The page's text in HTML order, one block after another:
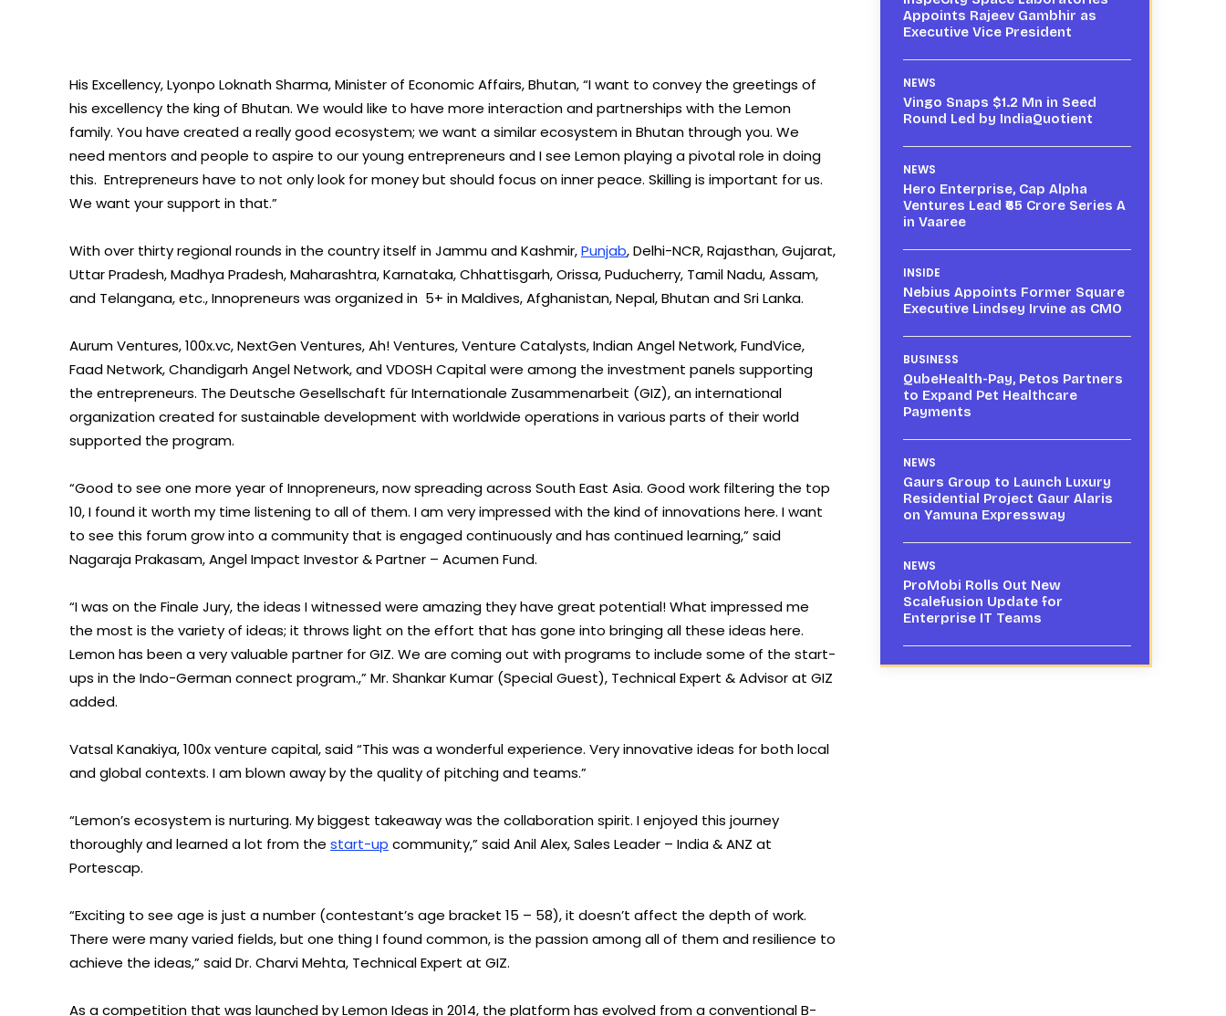
His Excellency, Lyonpo Loknath Sharma, Minister of Economic Affairs, Bhutan, “I want to convey the greetings of
his excellency the king of Bhutan. We would like to have more interaction and partnerships with the Lemon
family. You have created a really good ecosystem; we want a similar ecosystem in Bhutan through you. We
need mentors and people to aspire to our young entrepreneurs and I see Lemon playing a pivotal role in doing
this. Entrepreneurs have to not only look for money but should focus on inner peace. Skilling is important for us.
We want your support in that.”
With over thirty regional rounds in the country itself in Jammu and Kashmir,Punjab, Delhi-NCR, Rajasthan, Gujarat,
Uttar Pradesh, Madhya Pradesh, Maharashtra, Karnataka, Chhattisgarh, Orissa, Puducherry, Tamil Nadu, Assam,
and Telangana, etc., Innopreneurs was organized in 5+ in Maldives, Afghanistan, Nepal, Bhutan and Sri Lanka.
Aurum Ventures, 100x.vc, NextGen Ventures, Ah! Ventures, Venture Catalysts, Indian Angel Network, FundVice,
Faad Network, Chandigarh Angel Network, and VDOSH Capital were among the investment panels supporting
the entrepreneurs. The Deutsche Gesellschaft für Internationale Zusammenarbeit (GIZ), an international
organization created for sustainable development with worldwide operations in various parts of their world
supported the program.
“Good to see one more year of Innopreneurs, now spreading across South East Asia. Good work filtering the top
10, I found it worth my time listening to all of them. I am very impressed with the kind of innovations here. I want
to see this forum grow into a community that is engaged continuously and has continued learning,” said
Nagaraja Prakasam, Angel Impact Investor & Partner – Acumen Fund.
“I was on the Finale Jury, the ideas I witnessed were amazing they have great potential! What impressed me
the most is the variety of ideas; it throws light on the effort that has gone into bringing all these ideas here.
Lemon has been a very valuable partner for GIZ. We are coming out with programs to include some of the start-
ups in the Indo-German connect program.,” Mr. Shankar Kumar (Special Guest), Technical Expert & Advisor at GIZ
added.
Vatsal Kanakiya, 100x venture capital, said “This was a wonderful experience. Very innovative ideas for both local
and global contexts. I am blown away by the quality of pitching and teams.”
“Lemon’s ecosystem is nurturing. My biggest takeaway was the collaboration spirit. I enjoyed this journey
thoroughly and learned a lot from the start-up community,” said Anil Alex, Sales Leader – India & ANZ at
Portescap.
“Exciting to see age is just a number (contestant’s age bracket 15 – 58), it doesn’t affect the depth of work.
There were many varied fields, but one thing I found common, is the passion among all of them and resilience to
achieve the ideas,” said Dr. Charvi Mehta, Technical Expert at GIZ.
As a competition that was launched by Lemon Ideas in 2014, the platform has evolved from a conventional B-
Appoints Rajeev Gambhir as
Executive Vice President
NEWS
Vingo Snaps $1.2 Mn in Seed
Round Led by IndiaQuotient
NEWS
Hero Enterprise, Cap Alpha
Ventures Lead ₹65 Crore Series A
in Vaaree
INSIDE
Nebius Appoints Former Square
Executive Lindsey Irvine as CMO
BUSINESS
QubeHealth-Pay, Petos Partners
to Expand Pet Healthcare
Payments
NEWS
Gaurs Group to Launch Luxury
Residential Project Gaur Alaris
on Yamuna Expressway
NEWS
ProMobi Rolls Out New
Scalefusion Update for
Enterprise IT Teams